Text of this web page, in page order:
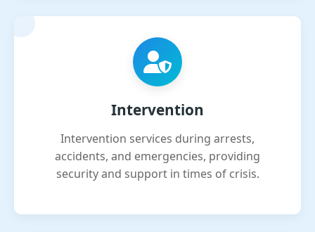
Intervention
Intervention services during arrests,
accidents, and emergencies, providing
security and support in times of crisis.